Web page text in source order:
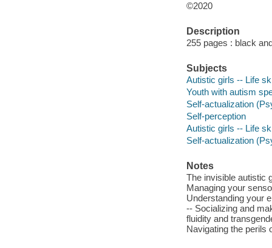
©2020
Description
255 pages : black
Subjects
Autistic girls -- Life
Youth with autism
Self-actualization
Self-perception
Autistic girls -- Life
Self-actualization
Notes
The invisible autistic
Managing your
Understanding your
-- Socializing and
fluidity and
Navigating the perils